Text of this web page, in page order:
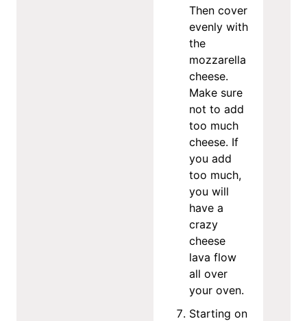
Then cover
evenly with
the
mozzarella
cheese.
Make sure
not to add
too much
cheese. If
you add
too much,
you will
have a
crazy
cheese
lava flow
all over
your oven.
Starting on